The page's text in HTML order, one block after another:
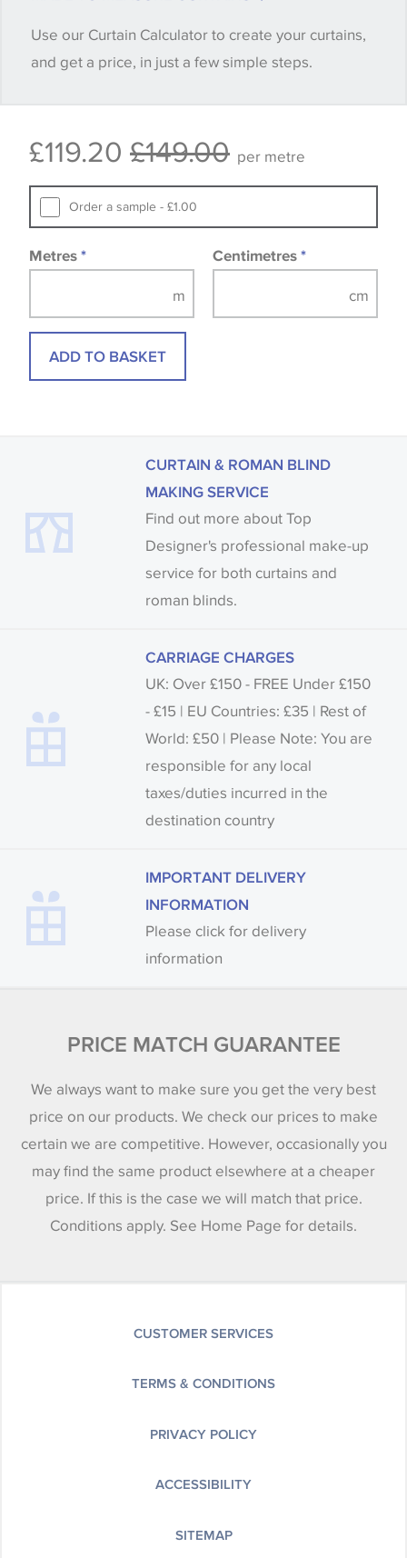
quantity you require until you verify that you are
happy with it.
available, in these circumstances we recommend
Samples of some large design wallpapers and
fabrics may be accompanied by a printed image.
Use our Curtain Calculator to create your curtains,
and get a price, in just a few simple steps.
£119.20 £149.00 per metre
Order a sample - £1.00
Metres * Centimetres *
ADD TO BASKET
CURTAIN & ROMAN BLIND
MAKING SERVICE
Find out more about Top
Designer's professional make-up
service for both curtains and
roman blinds.
CARRIAGE CHARGES
UK: Over £150 - FREE Under £150
- £15 | EU Countries: £35 | Rest of
World: £50 | Please Note: You are
responsible for any local
taxes/duties incurred in the
destination country
IMPORTANT DELIVERY
INFORMATION
Please click for delivery
information
PRICE MATCH GUARANTEE
We always want to make sure you get the very best
price on our products. We check our prices to make
certain we are competitive. However, occasionally you
may find the same product elsewhere at a cheaper
price. If this is the case we will match that price.
Conditions apply. See Home Page for details.
CUSTOMER SERVICES
TERMS & CONDITIONS
PRIVACY POLICY
ACCESSIBILITY
SITEMAP